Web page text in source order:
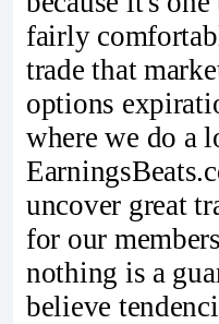
fairly
trade that
options
where we do a
uncover great
for our
nothing is a
believe